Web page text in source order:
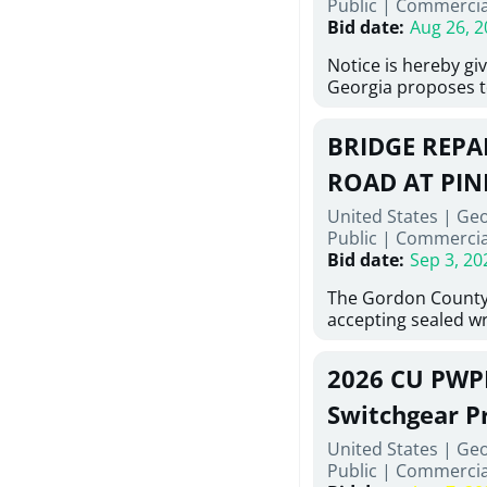
6,460 linear feet of
main and 480
twenty (20) new
associated
new distribution
obsolete water
of disturbed areas.
Public |
Bid date: Aug 26,
Notice is hereby
Georgia proposes
material,
necessary for:
Sidewalks and
Bid #26-028.
BRIDGE
ROAD AT
United States |
Public |
Bid date: Sep 3,
The Gordon
accepting sealed
repairing concrete
reinforcing steel
embedments; saw
deteriorated
material; and
2026 CU
Switchgear
United States |
Public |